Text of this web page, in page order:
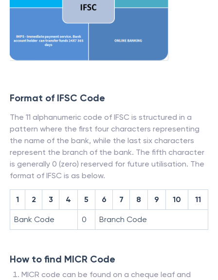
Format of IFSC Code
The 11 alphanumeric code of IFSC is structured in a
pattern where the first four characters representing
the name of the bank, while the last six characters
represent the branch of the bank. The fifth character
is generally 0 (zero) reserved for future utilisation. The
format of IFSC is as below.
1 2 3 4 5 6 7 8 9 10 11
Bank Code 0 Branch Code
How to find MICR Code
MICR code can be found on a cheque leaf and